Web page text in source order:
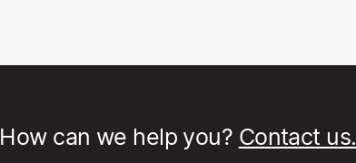
How can we help you? Contact us.